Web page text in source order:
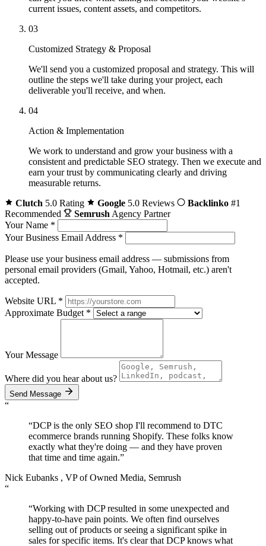
current issues, content assets, and competitors.
03
Customized Strategy & Proposal
We'll send you a customized proposal and strategy. This will
outline the steps we'll take during your project, each
deliverable you'll receive, and when.
04
Action & Implementation
We work to understand and grow your business with a
consistent and predictable SEO strategy. Then we execute and
earn your trust by communicating clearly and driving
measurable returns.
Clutch 5.0 Rating Google 5.0 Reviews Backlinko #1
Recommended
Semrush Agency Partner
Your Name *
Your Business Email Address *
Please use your business email address — submissions from
personal email providers (Gmail, Yahoo, Hotmail, etc.) aren't
accepted.
Website URL *
Approximate Budget *
Your Message
Where did you hear about us?
Send Message
“
“DCP is the only SEO shop I'll recommend to DTC
ecommerce brands running Shopify. These folks know
exactly what they're doing — and they have proven
that time and time again.”
Nick Eubanks , VP of Owned Media, Semrush
“
“Working with DCP resulted in some unexpected and
happy-to-have pain points. We often find ourselves
selling out of products or seeing a significant spike in
sales for specific items. It's clear that DCP knows what